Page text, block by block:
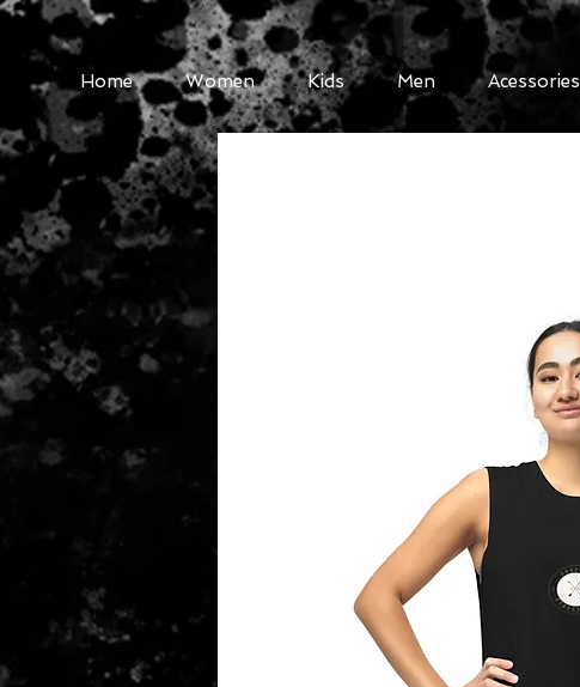
Home Women Kids Men Acessories